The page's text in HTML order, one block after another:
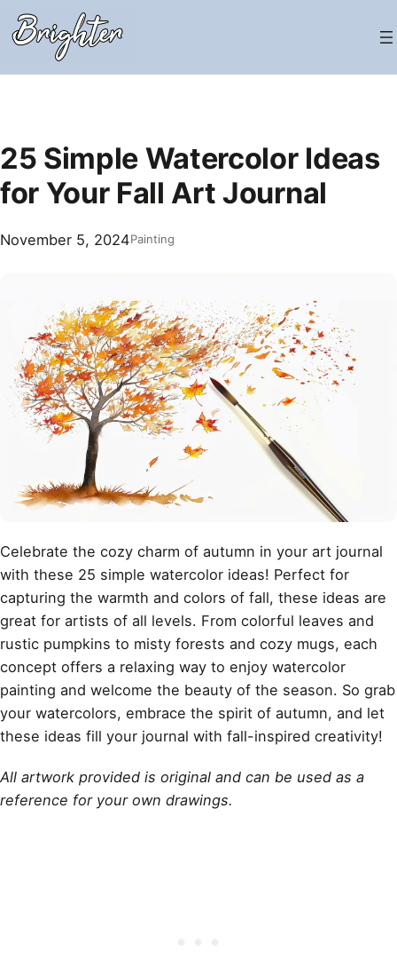
Skip
to
25 Simple Watercolor Ideas
for Your Fall Art Journal
November 5, 2024Painting
Celebrate the cozy charm of autumn in your art journal
with these 25 simple watercolor ideas! Perfect for
capturing the warmth and colors of fall, these ideas are
great for artists of all levels. From colorful leaves and
rustic pumpkins to misty forests and cozy mugs, each
concept offers a relaxing way to enjoy watercolor
painting and welcome the beauty of the season. So grab
your watercolors, embrace the spirit of autumn, and let
these ideas fill your journal with fall-inspired creativity!
All artwork provided is original and can be used as a
reference for your own drawings.